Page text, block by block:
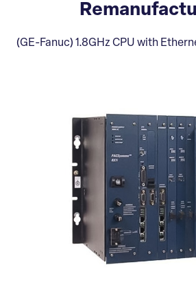
(GE-Fanuc) 1.8GHz CPU with